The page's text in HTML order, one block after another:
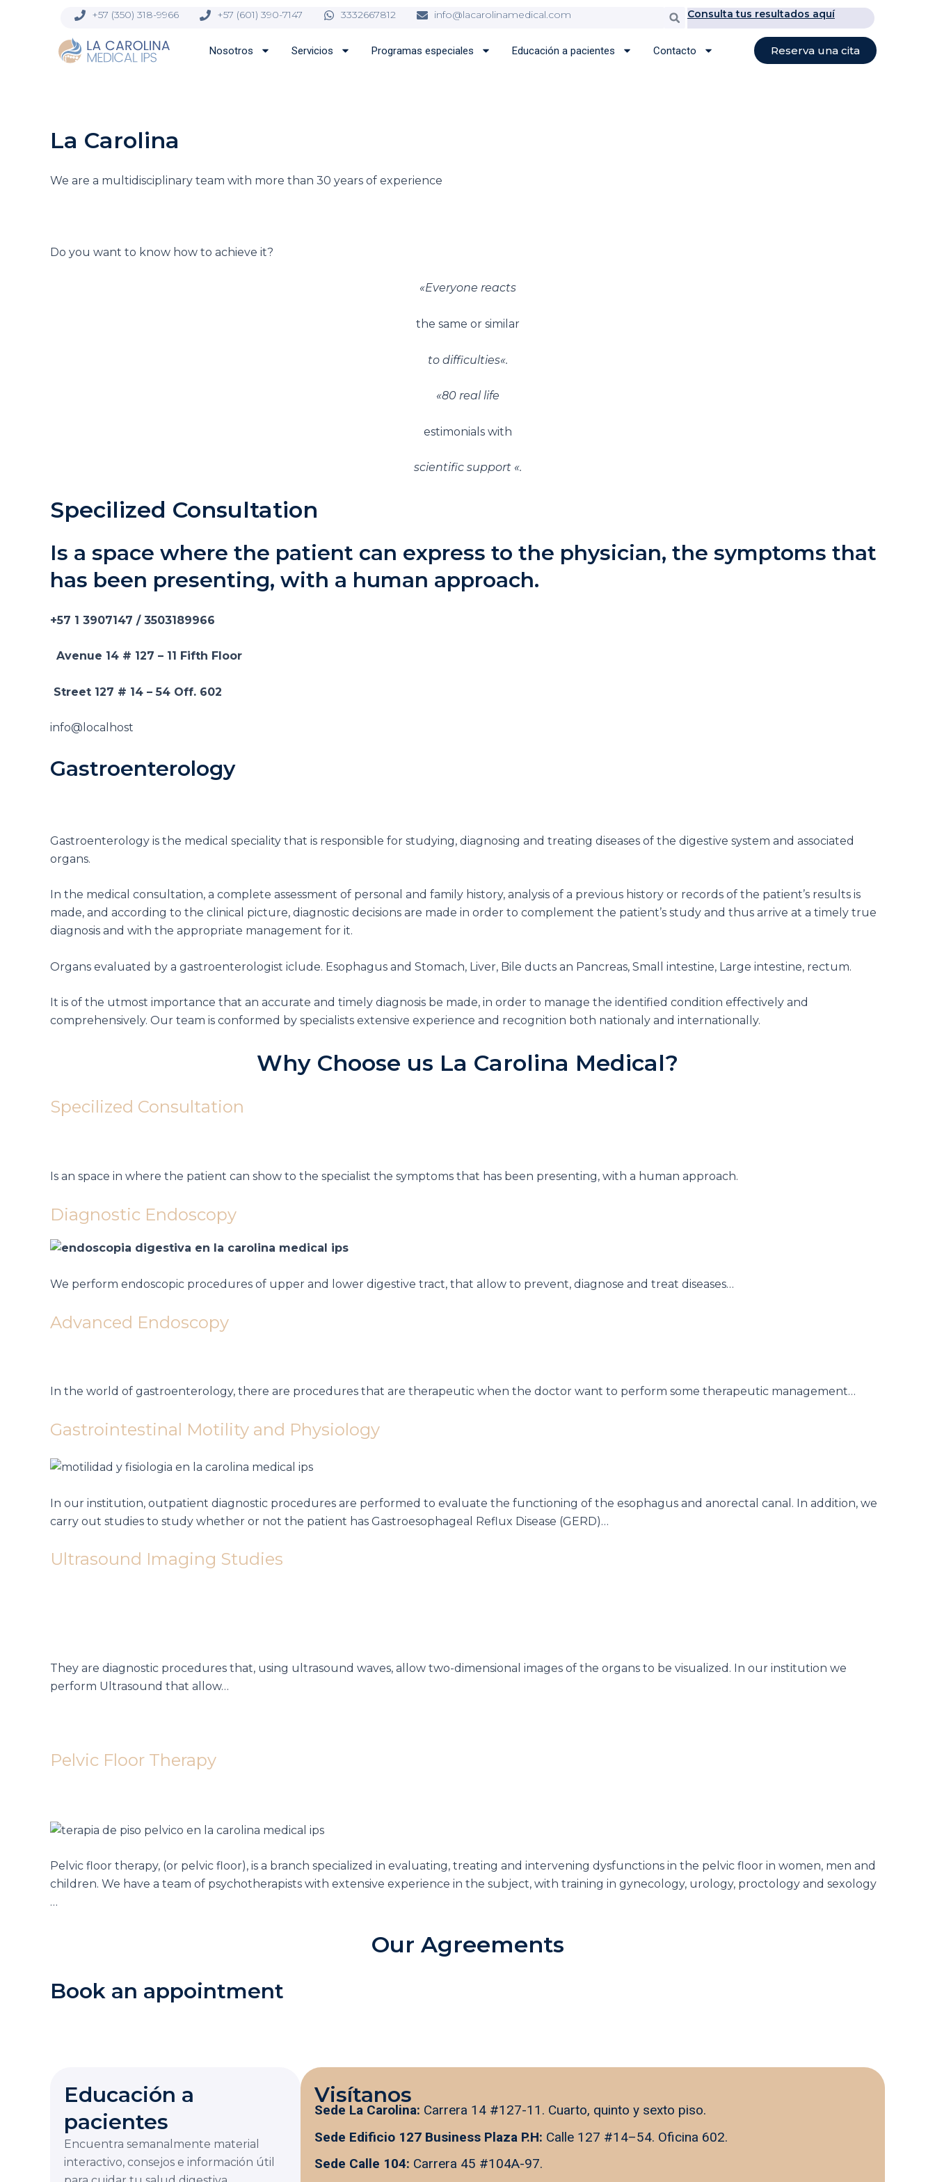
+57 (350) 318-9966 +57 (601) 390-7147 3332667812 info@lacarolinamedical.com Buscar
Consulta tus resultados aquí
Nosotros Servicios Programas especiales Educación a pacientes Contacto Reserva una cita
La Carolina
We are a multidisciplinary team with more than 30 years of experience
Do you want to know how to achieve it?
«Everyone reacts
the same or similar
to difficulties«.
«80 real life
estimonials with
scientific support «.
Specilized Consultation
Is a space where the patient can express to the physician, the symptoms that
has been presenting, with a human approach.
+57 1 3907147 / 3503189966
Avenue 14 # 127 – 11 Fifth Floor
Street 127 # 14 – 54 Off. 602
info@localhost
Gastroenterology
Gastroenterology is the medical speciality that is responsible for studying, diagnosing and treating diseases of the digestive system and associated
organs.
In the medical consultation, a complete assessment of personal and family history, analysis of a previous history or records of the patient’s results is
made, and according to the clinical picture, diagnostic decisions are made in order to complement the patient’s study and thus arrive at a timely true
diagnosis and with the appropriate management for it.
Organs evaluated by a gastroenterologist iclude. Esophagus and Stomach, Liver, Bile ducts an Pancreas, Small intestine, Large intestine, rectum.
It is of the utmost importance that an accurate and timely diagnosis be made, in order to manage the identified condition effectively and
comprehensively. Our team is conformed by specialists extensive experience and recognition both nationaly and internationally.
Why Choose us La Carolina Medical?
Specilized Consultation
Is an space in where the patient can show to the specialist the symptoms that has been presenting, with a human approach.
Diagnostic Endoscopy
We perform endoscopic procedures of upper and lower digestive tract, that allow to prevent, diagnose and treat diseases…
Advanced Endoscopy
In the world of gastroenterology, there are procedures that are therapeutic when the doctor want to perform some therapeutic management…
Gastrointestinal Motility and Physiology
In our institution, outpatient diagnostic procedures are performed to evaluate the functioning of the esophagus and anorectal canal. In addition, we
carry out studies to study whether or not the patient has Gastroesophageal Reflux Disease (GERD)…
Ultrasound Imaging Studies
They are diagnostic procedures that, using ultrasound waves, allow two-dimensional images of the organs to be visualized. In our institution we
perform Ultrasound that allow…
Pelvic Floor Therapy
Pelvic floor therapy, (or pelvic floor), is a branch specialized in evaluating, treating and intervening dysfunctions in the pelvic floor in women, men and
children. We have a team of psychotherapists with extensive experience in the subject, with training in gynecology, urology, proctology and sexology
…
Our Agreements
Book an appointment
Educación a
pacientes
Encuentra semanalmente material
interactivo, consejos e información útil
Visítanos
Sede La Carolina: Carrera 14 #127-11. Cuarto, quinto y sexto piso.
Sede Edificio 127 Business Plaza P.H: Calle 127 #14–54. Oficina 602.
Sede Calle 104: Carrera 45 #104A-97.